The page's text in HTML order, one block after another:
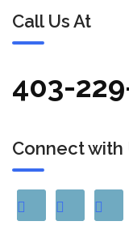
Call Us At
403-
Connect with